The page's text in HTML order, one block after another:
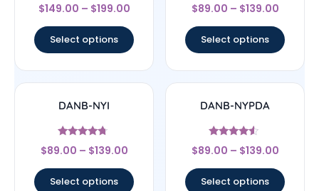
Rated
4.67
$149.00 – $199.00
Select options
Rated
4.75
$89.00 – $139.00
Select options
DANB-NYI
Rated
4.5
$89.00 – $139.00
Select options
DANB-NYPDA
Rated
4.33
$89.00 – $139.00
Select options